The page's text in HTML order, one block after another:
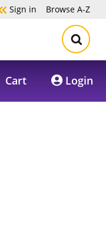
Sign in Browse A-Z
Cart Login